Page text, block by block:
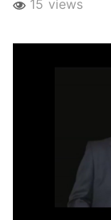
15 views